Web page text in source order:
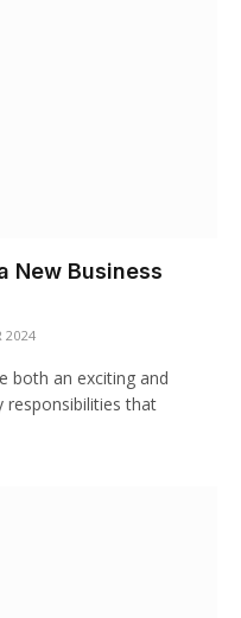
New Business
2024
both an exciting and
responsibilities that